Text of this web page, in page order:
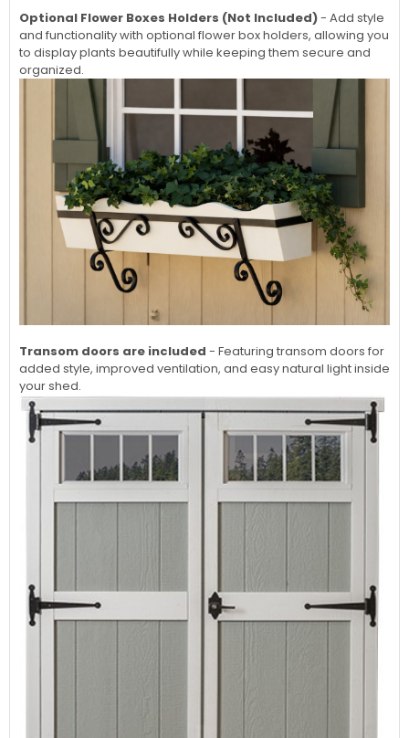
Optional Flower Boxes Holders (Not Included)- Add style
and functionality with optional flower box holders, allowing you
to display plants beautifully while keeping them secure and
organized.
Transom doors are included - Featuring transom doors for
added style, improved ventilation, and easy natural light inside
your shed.